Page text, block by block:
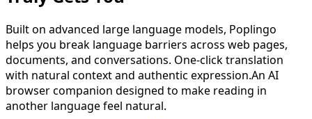
Built on advanced large language models, Poplingo
helps you break language barriers across web pages,
documents, and conversations. One-click translation
with natural context and authentic expression.An AI
browser companion designed to make reading in
another language feel natural.